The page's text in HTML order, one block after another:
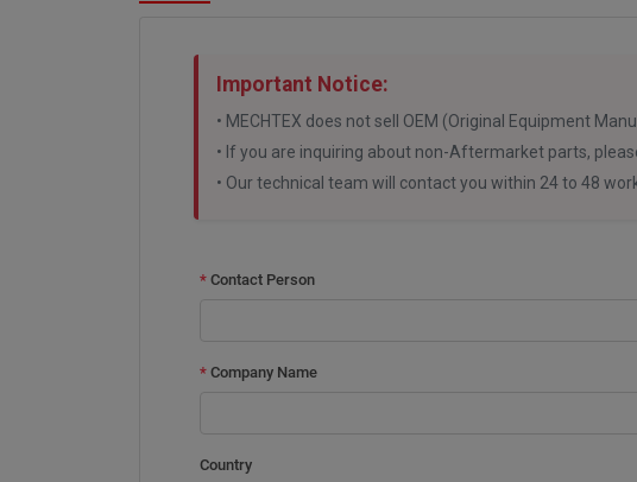
Important Notice:
• MECHTEX does not sell OEM (Original Equipment
• If you are inquiring about non-Aftermarket parts,
• Our technical team will contact you within 24 to 48